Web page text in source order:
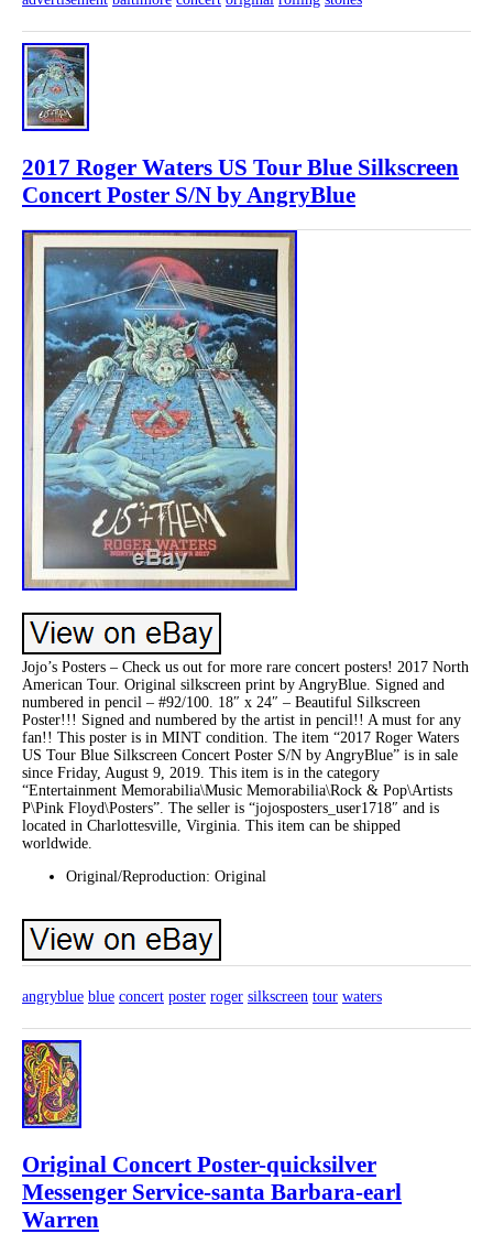
2017 Roger Waters US Tour Blue Silkscreen
Concert Poster S/N by AngryBlue
Jojo’s Posters – Check us out for more rare concert posters! 2017 North
American Tour. Original silkscreen print by AngryBlue. Signed and
numbered in pencil – #92/100. 18″ x 24″ – Beautiful Silkscreen
Poster!!! Signed and numbered by the artist in pencil!! A must for any
fan!! This poster is in MINT condition. The item “2017 Roger Waters
US Tour Blue Silkscreen Concert Poster S/N by AngryBlue” is in sale
since Friday, August 9, 2019. This item is in the category
“Entertainment Memorabilia\Music Memorabilia\Rock & Pop\Artists
P\Pink Floyd\Posters”. The seller is “jojosposters_user1718″ and is
located in Charlottesville, Virginia. This item can be shipped
worldwide.
Original/Reproduction: Original
angryblue blue concert poster roger silkscreen tour waters
Original Concert Poster-quicksilver
Messenger Service-santa Barbara-earl
Warren